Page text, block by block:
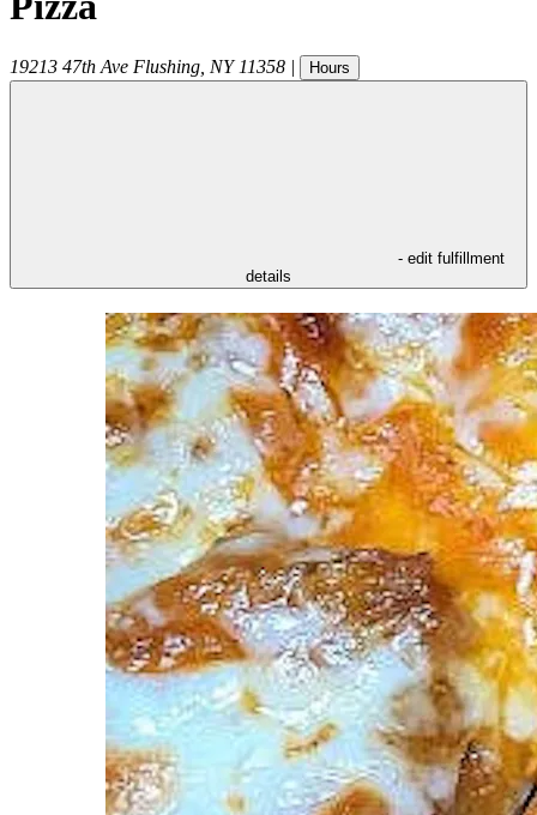
19213 47th Ave Flushing NY 11358 | Hours
- edit fulfillment
details